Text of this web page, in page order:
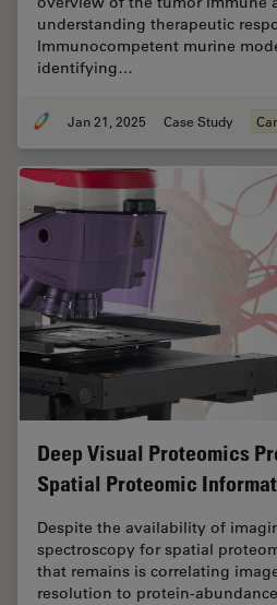
understanding therapeutic
Immunocompetent murine
identifying…
Jan 21, 2025 Case Study
Deep Visual Proteomics
Spatial Proteomic
Despite the availability of
spectroscopy for spatial
that remains is correlating
resolution to protein-